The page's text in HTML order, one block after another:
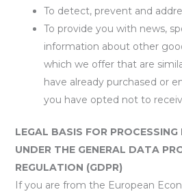
To detect, prevent and
To provide you with news,
information about other
which we offer that are
have already purchased or
you have opted not to
LEGAL BASIS FOR
UNDER THE GENERAL DATA
REGULATION (GDPR)
If you are from the European